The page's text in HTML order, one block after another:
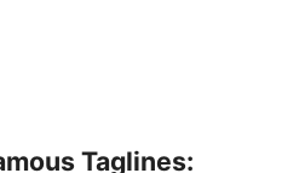
Taglines: